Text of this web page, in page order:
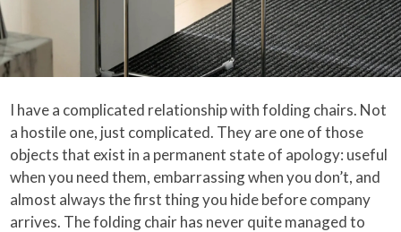
I have a complicated relationship with folding chairs. Not
a hostile one, just complicated. They are one of those
objects that exist in a permanent state of apology: useful
when you need them, embarrassing when you don’t, and
almost always the first thing you hide before company
arrives. The folding chair has never quite managed to